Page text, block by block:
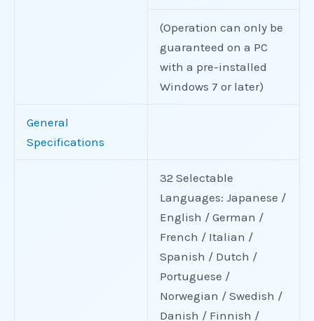
(Operation can only be
guaranteed on a PC
with a pre-installed
Windows 7 or later)
General
Specifications
32 Selectable
Languages: Japanese /
English / German /
French / Italian /
Spanish / Dutch /
Portuguese /
Norwegian / Swedish /
Danish / Finnish /